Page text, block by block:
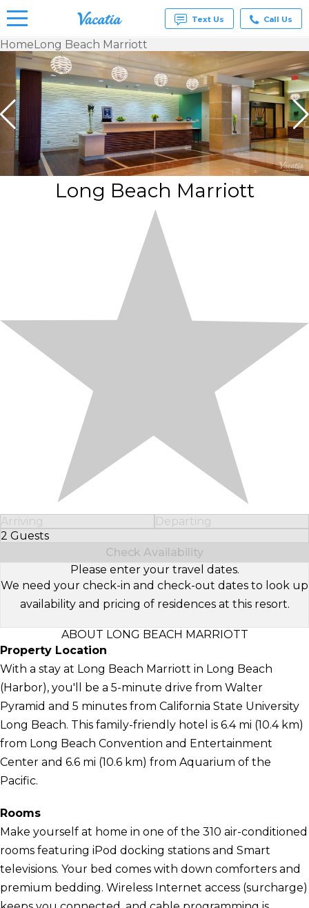
Vacation
Rentals -
Condos
& Suites
for Rent
at
Resorts |
Vacatia
Text Us Call Us
HomeLong Beach Marriott
Long Beach Marriott
Arriving
Departing
2 Guests
Select Number of Guests
Check Availability
Please enter your travel dates.
We need your check-in and check-out dates to look up
availability and pricing of residences at this resort.
ABOUT LONG BEACH MARRIOTT
Property Location
With a stay at Long Beach Marriott in Long Beach
(Harbor), you'll be a 5-minute drive from Walter
Pyramid and 5 minutes from California State University
Long Beach. This family-friendly hotel is 6.4 mi (10.4 km)
from Long Beach Convention and Entertainment
Center and 6.6 mi (10.6 km) from Aquarium of the
Pacific.
Rooms
Make yourself at home in one of the 310 air-conditioned
rooms featuring iPod docking stations and Smart
televisions. Your bed comes with down comforters and
premium bedding. Wireless Internet access (surcharge)